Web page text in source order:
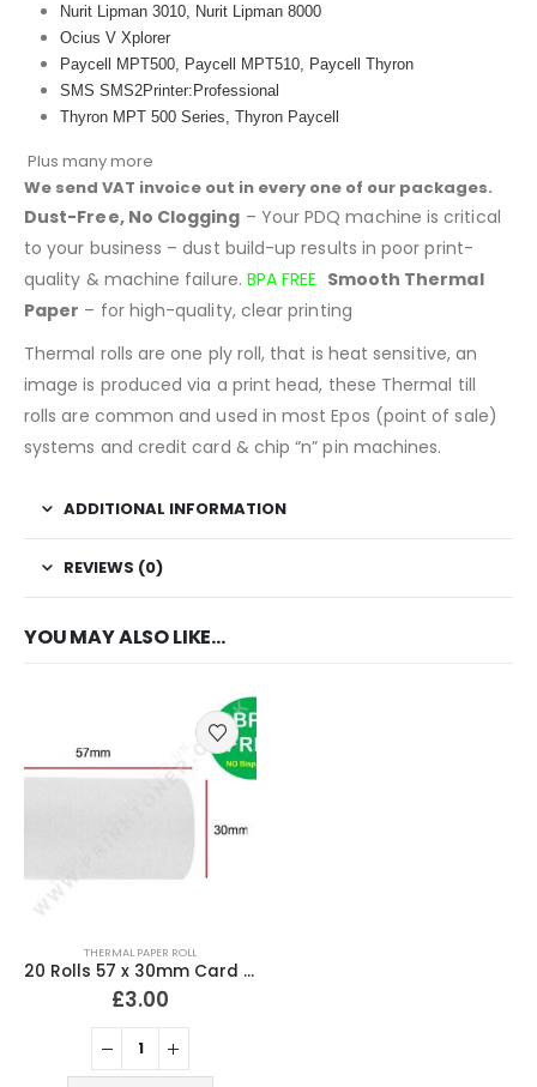
Nurit Lipman 3010, Nurit Lipman 8000
Ocius V Xplorer
Paycell MPT500, Paycell MPT510, Paycell Thyron
SMS SMS2Printer:Professional
Thyron MPT 500 Series, Thyron Paycell
Plus many more
We send VAT invoice out in every one of our packages.
Dust-Free, No Clogging – Your PDQ machine is critical
to your business – dust build-up results in poor print-
quality & machine failure. BPA FREE Smooth Thermal
Paper – for high-quality, clear printing
Thermal rolls are one ply roll, that is heat sensitive, an
image is produced via a print head, these Thermal till
rolls are common and used in most Epos (point of sale)
systems and credit card & chip “n” pin machines.
ADDITIONAL INFORMATION
REVIEWS (0)
YOU MAY ALSO LIKE…
THERMAL PAPER ROLL
20 Rolls 57 x 30mm Card Machine Rolls Thermal Paper
£3.00